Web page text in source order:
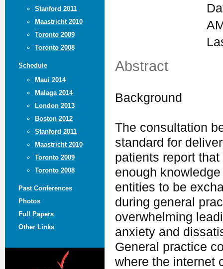
Stanford 2011
Maastricht 2010
Toronto 2009
Toronto 2008
Schedule
Maui 2014
Malaga 2014
London 2013
Boston 2012
Stanford 2011
Maastricht 2010
Toronto 2009
Toronto 2008
Past Conferences
Photos
Full Papers
Other Links
Abstract
Background
The consultation
standard for
patients report
enough
entities to be
during general
overwhelming
anxiety and
General practice
where the internet